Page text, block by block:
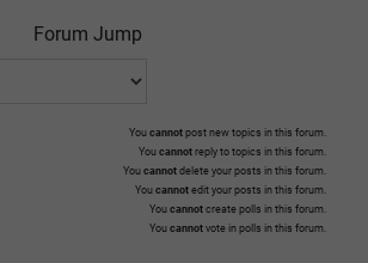
Forum Jump
You cannot post new topics in this forum.
You cannot reply to topics in this forum.
You cannot delete your posts in this forum.
You cannot edit your posts in this forum.
You cannot create polls in this forum.
You cannot vote in polls in this forum.